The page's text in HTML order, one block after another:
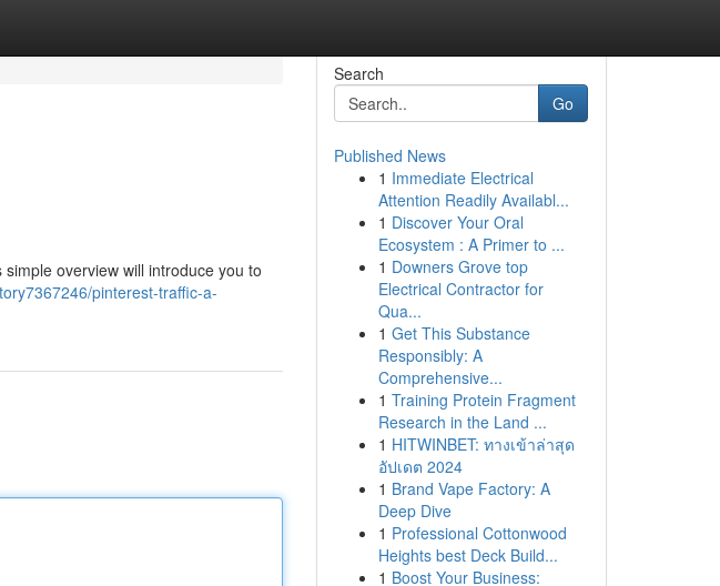
overview will introduce you to
pinterest-traffic-a-
Search
Go
Published News
1 Immediate Electrical
Attention Readily Availabl...
1 Discover Your Oral
Ecosystem : A Primer to ...
1 Downers Grove top
Electrical Contractor for
Qua...
1 Get This Substance
Responsibly: A
Comprehensive...
1 Training Protein Fragment
Research in the Land ...
1 HITWINBET: ทางเข้าล่าสุด
อัปเดต 2024
1 Brand Vape Factory: A
Deep Dive
1 Professional Cottonwood
Heights best Deck Build...
1 Boost Your Business: